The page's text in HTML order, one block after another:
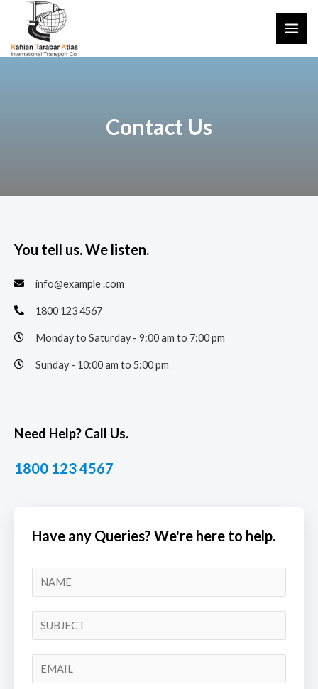
Contact Us
You tell us. We listen.
info@example .com
1800 123 4567
Monday to Saturday - 9:00 am to 7:00 pm
Sunday - 10:00 am to 5:00 pm
Need Help? Call Us.
1800 123 4567
Have any Queries? We're here to help.